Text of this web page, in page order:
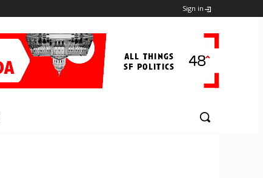
Sign in